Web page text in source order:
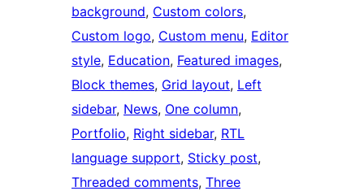
background, Custom colors
Custom logo, Custom menu, Editor
style, Education, Featured images
Block themes, Grid layout, Left
sidebar, News, One column
Portfolio, Right sidebar, RTL
language support, Sticky post
Threaded comments, Three